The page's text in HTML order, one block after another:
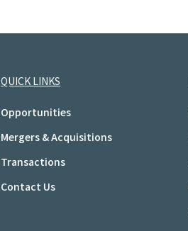
QUICK LINKS
Opportunities
Mergers & Acquisitions
Transactions
Contact Us